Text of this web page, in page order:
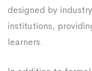
designed by
institutions,
learners.